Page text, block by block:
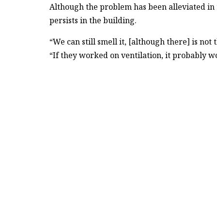
Although the problem has been alleviated
persists in the building.
“We can still smell it, [although there] is not
“If they worked on ventilation, it probably